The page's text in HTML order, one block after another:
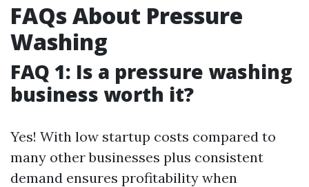
FAQs About Pressure
Washing
FAQ 1: Is a pressure washing
business worth it?
Yes! With low startup costs compared to
many other businesses plus consistent
demand ensures profitability when